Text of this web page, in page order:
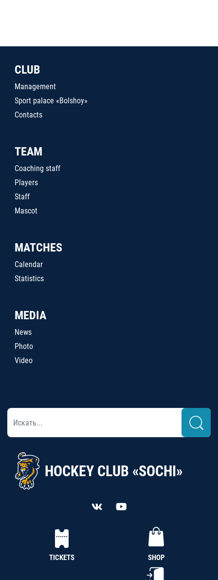
CLUB
Management
Sport palace «Bolshoy»
Contacts
TEAM
Coaching staff
Players
Staff
Mascot
MATCHES
Calendar
Statistics
MEDIA
News
Photo
Video
HOCKEY CLUB «SOCHI»
TICKETS SHOP